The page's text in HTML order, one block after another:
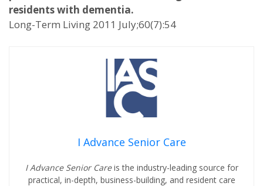
residents with dementia.
Long-Term Living 2011 July;60(7):54
I Advance Senior Care
I Advance Senior Careis the industry-leading source for
practical, in-depth, business-building, and resident care